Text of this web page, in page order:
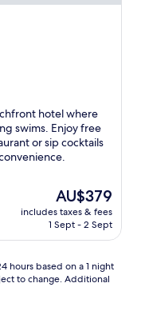
hotel where
swims. Enjoy free
or sip cocktails
The
price
is
AU$379
includes taxes & fees
1 Sept - 2 Sept
hours based on a 1 night
to change. Additional